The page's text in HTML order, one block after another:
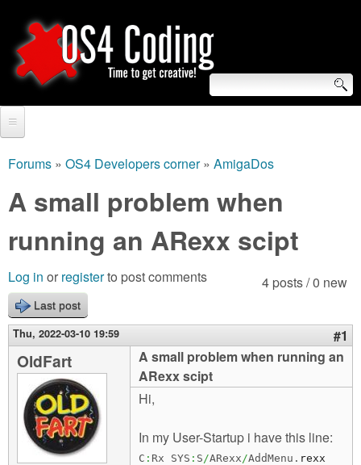
to
main
O
S
4
C
o
d
i
g
S
e
a
r
c
h
f
o
r
m
Video Tutorials
Blogs
Links
About us
Contact us
Login
are
here
Forums » OS4 Developers corner» AmigaDos
A small problem when
running an ARexx scipt
4 posts / 0 new
Log in or registerto post comments
Last post
Thu, 2022-03-10 19:59 #1
OldFart
A small problem when running an
ARexx scipt
Hi,
In my User-Startup i have this line:
C : Rx SYS : S/ARexx/AddMenu. rexx